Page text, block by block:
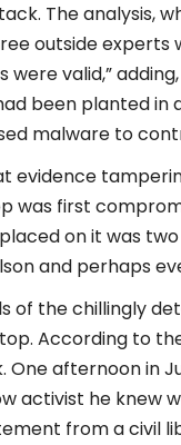
The analysis,
outside
were valid,”
been planted in
malware to
evidence
was first
on it was
and perhaps
of the chillingly
According to
afternoon in
activist he knew
from a civil